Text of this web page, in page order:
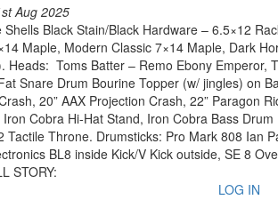
Aug 2025
Black Stain/Black Hardware – 6.5×12
Maple, Modern Classic 7×14 Maple, Dark
Heads: Toms Batter – Remo Ebony
Snare Drum Bourine Topper (w/ jingles) on
20” AAX Projection Crash, 22” Paragon
Cobra Hi-Hat Stand, Iron Cobra Bass
Tactile Throne. Drumsticks: Pro Mark 808 Ian
BL8 inside Kick/V Kick outside, SE 8
STORY:
LOG IN